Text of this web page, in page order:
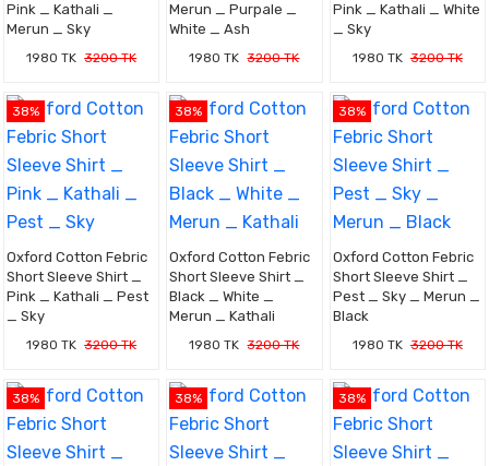
Pink _ Kathali _
Merun _ Sky
1980 TK 3200 TK
Merun _ Purpale _
White _ Ash
1980 TK 3200 TK
Pink _ Kathali _ White
_ Sky
1980 TK 3200 TK
38%
Oxford Cotton Febric
Short Sleeve Shirt _
Pink _ Kathali _ Pest
_ Sky
1980 TK 3200 TK
38%
Oxford Cotton Febric
Short Sleeve Shirt _
Black _ White _
Merun _ Kathali
1980 TK 3200 TK
38%
Oxford Cotton Febric
Short Sleeve Shirt _
Pest _ Sky _ Merun _
Black
1980 TK 3200 TK
38% 38% 38%